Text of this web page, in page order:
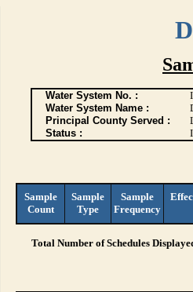
Water System No. :
Water System Name :
Principal County Served :
Status :
I
Sample
Count
Sample
Type
Sample
Frequency
Total Number of Schedules